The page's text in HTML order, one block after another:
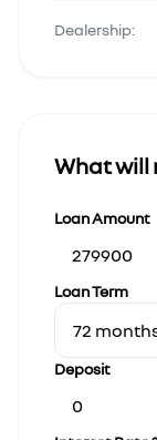
Dealership:
What will
Loan Amount
Loan Term
Deposit